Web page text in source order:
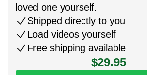
loved one yourself.
Shipped directly to you
Load videos yourself
Free shipping available
$29.95